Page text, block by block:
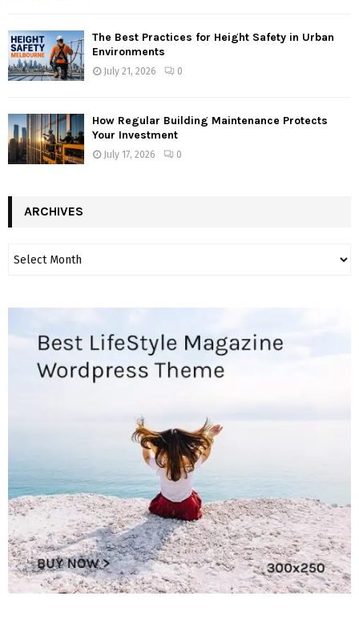
The Best Practices for Height Safety in Urban
Environments
July 21, 2026 0
How Regular Building Maintenance Protects
Your Investment
July 17, 2026 0
ARCHIVES